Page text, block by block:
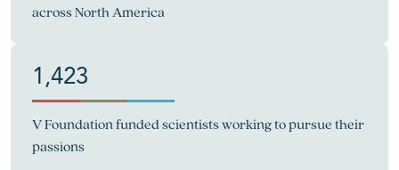
across North America
1,423
V Foundation funded scientists working to pursue their
passions